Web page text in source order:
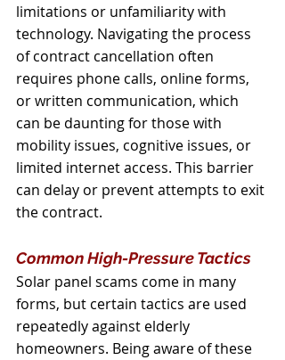
limitations or unfamiliarity with
technology. Navigating the process
of contract cancellation often
requires phone calls, online forms,
or written communication, which
can be daunting for those with
mobility issues, cognitive issues, or
limited internet access. This barrier
can delay or prevent attempts to exit
the contract.
Common High-Pressure Tactics
Solar panel scams come in many
forms, but certain tactics are used
repeatedly against elderly
homeowners. Being aware of these